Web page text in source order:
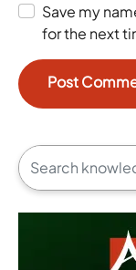
Save my
for the next